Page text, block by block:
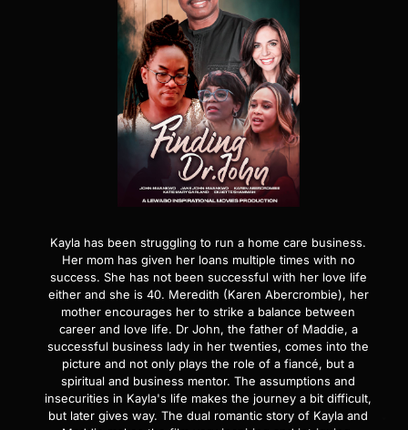
Kayla has been struggling to run a home care business.
Her mom has given her loans multiple times with no
success. She has not been successful with her love life
either and she is 40. Meredith (Karen Abercrombie), her
mother encourages her to strike a balance between
career and love life. Dr John, the father of Maddie, a
successful business lady in her twenties, comes into the
picture and not only plays the role of a fiancé, but a
spiritual and business mentor. The assumptions and
insecurities in Kayla's life makes the journey a bit difficult,
but later gives way. The dual romantic story of Kayla and